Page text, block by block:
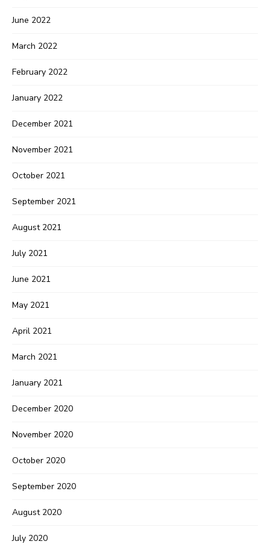
June 2022
March 2022
February 2022
January 2022
December 2021
November 2021
October 2021
September 2021
August 2021
July 2021
June 2021
May 2021
April 2021
March 2021
January 2021
December 2020
November 2020
October 2020
September 2020
August 2020
July 2020